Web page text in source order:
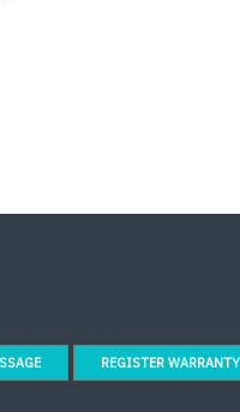
REGISTER WARRANTY